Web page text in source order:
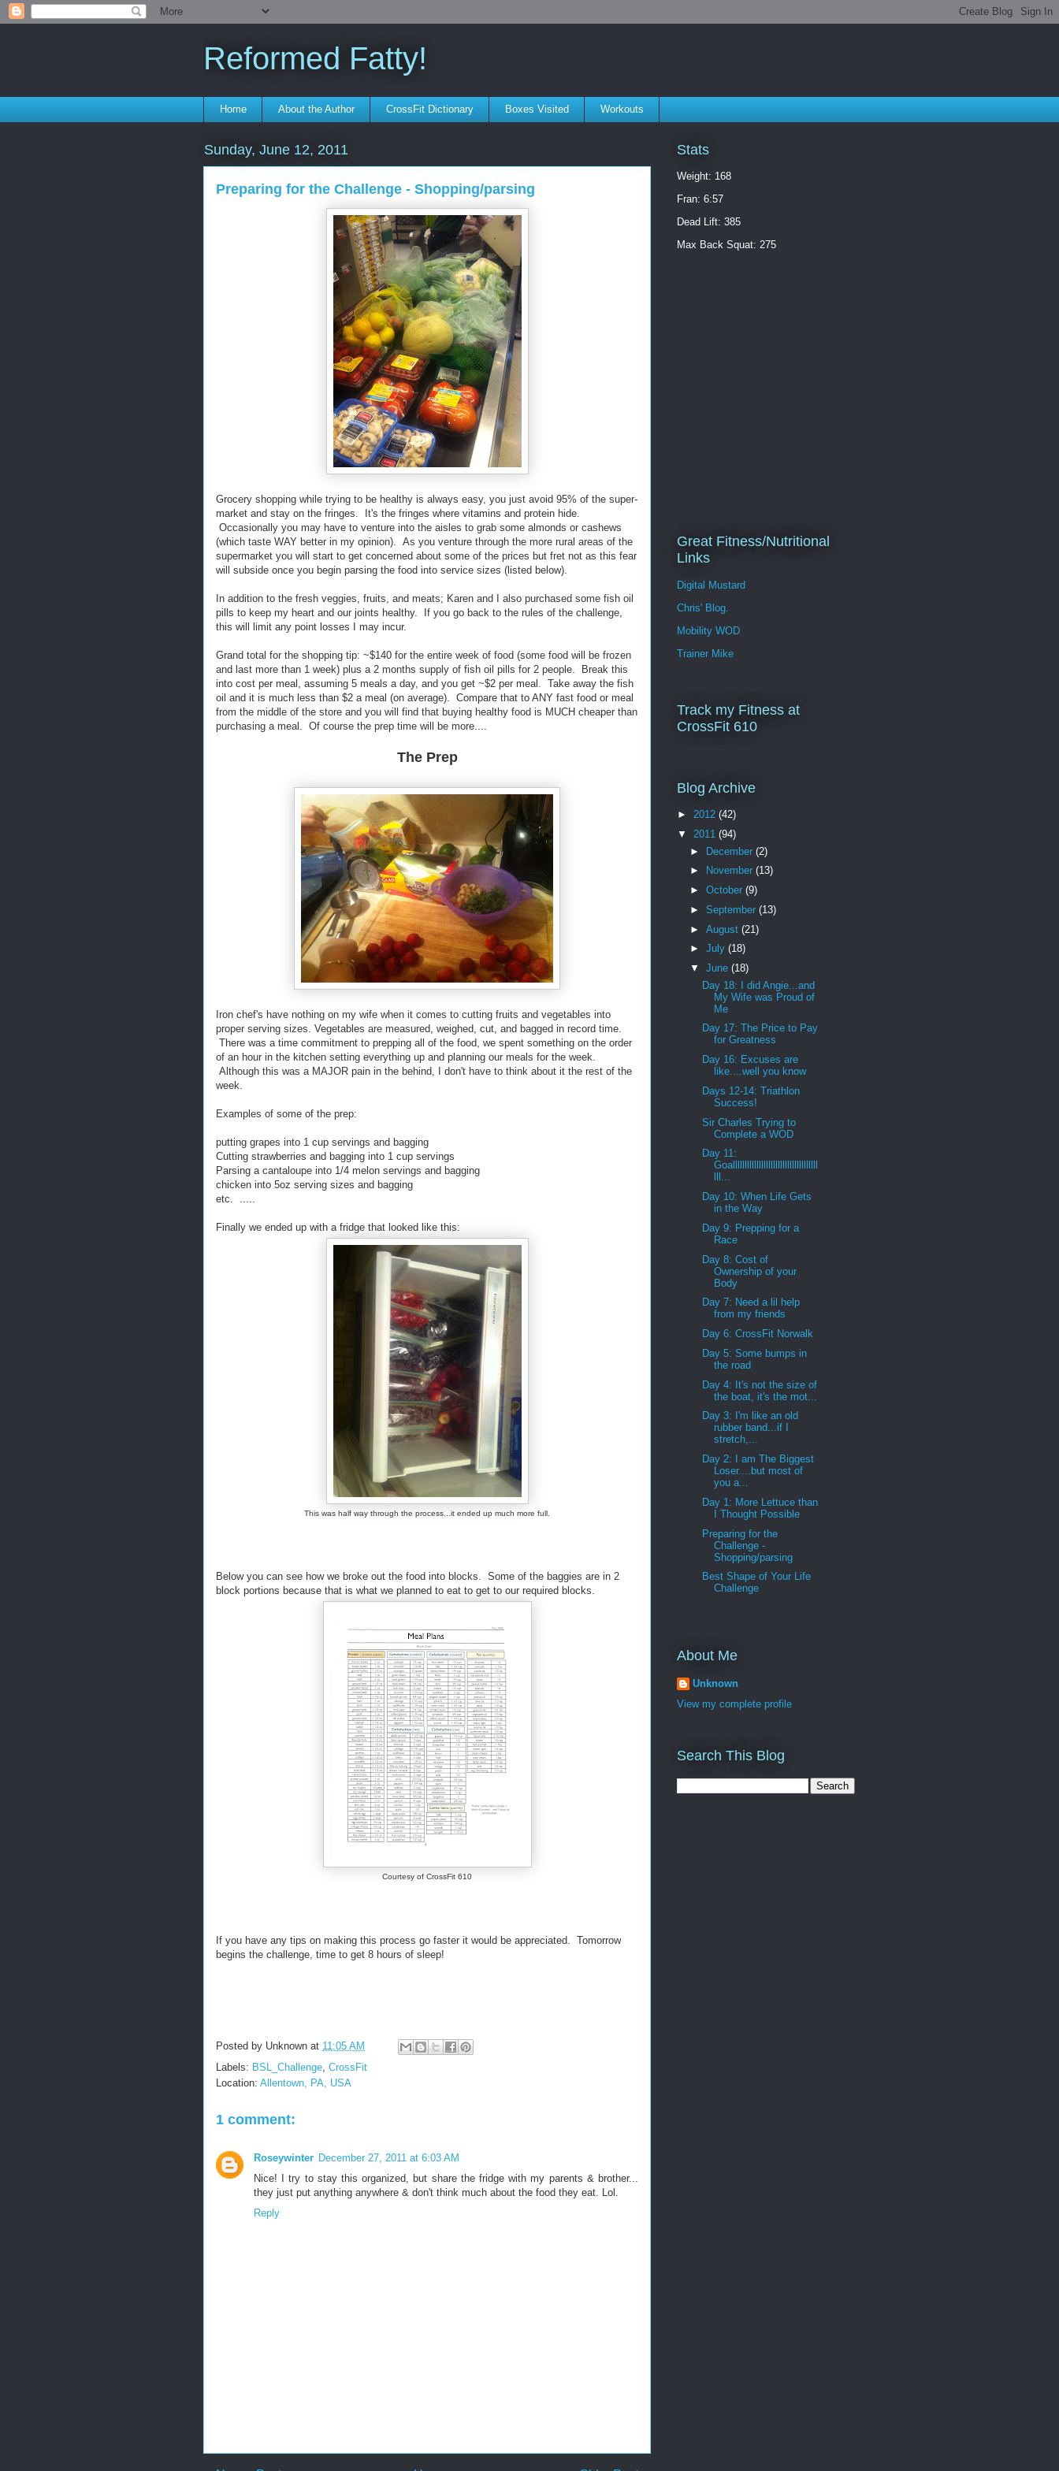
Reformed Fatty!
Home About the Author CrossFit Dictionary Boxes Visited Workouts
Sunday, June 12, 2011
Preparing for the Challenge - Shopping/parsing
Grocery shopping while trying to be healthy is always easy, you just avoid 95% of the super-
market and stay on the fringes. It's the fringes where vitamins and protein hide.
Occasionally you may have to venture into the aisles to grab some almonds or cashews
(which taste WAY better in my opinion). As you venture through the more rural areas of the
supermarket you will start to get concerned about some of the prices but fret not as this fear
will subside once you begin parsing the food into service sizes (listed below).
In addition to the fresh veggies, fruits, and meats; Karen and I also purchased some fish oil
pills to keep my heart and our joints healthy. If you go back to the rules of the challenge,
this will limit any point losses I may incur.
Grand total for the shopping tip: ~$140 for the entire week of food (some food will be frozen
and last more than 1 week) plus a 2 months supply of fish oil pills for 2 people. Break this
into cost per meal, assuming 5 meals a day, and you get ~$2 per meal. Take away the fish
oil and it is much less than $2 a meal (on average). Compare that to ANY fast food or meal
from the middle of the store and you will find that buying healthy food is MUCH cheaper than
purchasing a meal. Of course the prep time will be more....
The Prep
Iron chef's have nothing on my wife when it comes to cutting fruits and vegetables into
proper serving sizes. Vegetables are measured, weighed, cut, and bagged in record time.
There was a time commitment to prepping all of the food, we spent something on the order
of an hour in the kitchen setting everything up and planning our meals for the week.
Although this was a MAJOR pain in the behind, I don't have to think about it the rest of the
week.
Examples of some of the prep:
putting grapes into 1 cup servings and bagging
Cutting strawberries and bagging into 1 cup servings
Parsing a cantaloupe into 1/4 melon servings and bagging
chicken into 5oz serving sizes and bagging
etc. .....
Finally we ended up with a fridge that looked like this:
This was half way through the process...it ended up much more full.
Below you can see how we broke out the food into blocks. Some of the baggies are in 2
block portions because that is what we planned to eat to get to our required blocks.
Courtesy of CrossFit 610
If you have any tips on making this process go faster it would be appreciated. Tomorrow
begins the challenge, time to get 8 hours of sleep!
Posted by Unknown at 11:05 AM
Labels: BSL_Challenge CrossFit
Location: Allentown, PA, USA
1 comment:
Roseywinter December 27, 2011 at 6:03 AM
Nice! I try to stay this organized, but share the fridge with my parents & brother...
they just put anything anywhere & don't think much about the food they eat. Lol.
Reply
Stats
Weight: 168
Fran: 6:57
Dead Lift: 385
Max Back Squat: 275
Great Fitness/Nutritional
Links
Digital Mustard
Chris' Blog.
Mobility WOD
Trainer Mike
Track my Fitness at
CrossFit 610
Blog Archive
► 2012 (42)
▼ 2011 (94)
► December (2)
►
November (13)
► October (9)
► September (13)
► August (21)
► July (18)
▼ June (18)
Day 18: I did Angie...and
My Wife was Proud of
Me
Day 17: The Price to Pay
for Greatness
Day 16: Excuses are
like....well you know
Days 12-14: Triathlon
Success!
Sir Charles Trying to
Complete a WOD
Day 11:
Goallllllllllllllllllllllllllllllllllll
lll...
Day 10: When Life Gets
in the Way
Day 9: Prepping for a
Race
Day 8: Cost of
Ownership of your
Body
Day 7: Need a lil help
from my friends
Day 6: CrossFit Norwalk
Day 5: Some bumps in
the road
Day 4: It's not the size of
the boat, it's the mot...
Day 3: I'm like an old
rubber band...if I
stretch,...
Day 2: I am The Biggest
Loser....but most of
you a...
Day 1: More Lettuce than
I Thought Possible
Preparing for the
Challenge -
Shopping/parsing
Best Shape of Your Life
Challenge
About Me
Unknown
View my complete profile
Search This Blog